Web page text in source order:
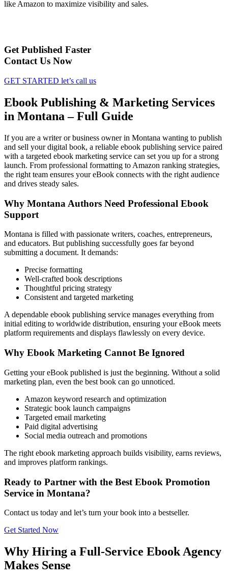
like Amazon to maximize visibility and sales.
Get Published Faster
Contact Us Now
GET STARTED let’s call us
Ebook Publishing & Marketing Services
in Montana – Full Guide
If you are a writer or business owner in Montana wanting to publish
and sell your digital book, a reliable ebook publishing service paired
with a targeted ebook marketing service can set you up for a strong
launch. From professional formatting to Amazon ranking strategies,
the right team ensures your eBook connects with the right audience
and drives steady sales.
Why Montana Authors Need Professional Ebook
Support
Montana is filled with passionate writers, coaches, entrepreneurs,
and educators. But publishing successfully goes far beyond
submitting a document. It demands:
Precise formatting
Well-crafted book descriptions
Thoughtful pricing strategy
Consistent and targeted marketing
A dependable ebook publishing service manages everything from
initial editing to worldwide distribution, ensuring your eBook meets
platform requirements and displays flawlessly on every device.
Why Ebook Marketing Cannot Be Ignored
Getting your eBook published is just the beginning. Without a solid
marketing plan, even the best book can go unnoticed.
Amazon keyword research and optimization
Strategic book launch campaigns
Targeted email marketing
Paid digital advertising
Social media outreach and promotions
The right ebook marketing approach builds visibility, earns reviews,
and improves platform rankings.
Ready to Partner with the Best Ebook Promotion
Service in Montana?
Contact us today and let’s turn your book into a bestseller.
Get Started Now
Why Hiring a Full-Service Ebook Agency
Makes Sense